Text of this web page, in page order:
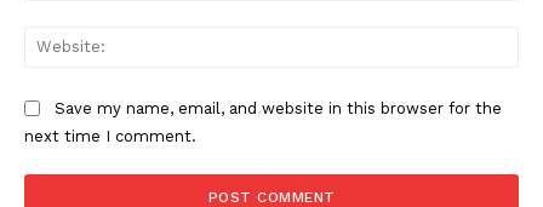
Save my name, email, and website in this browser for the
next time I comment.